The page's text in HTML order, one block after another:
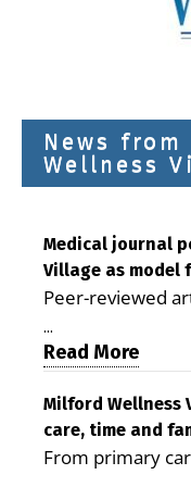
News
Wellness
Medical journal
Village as model
Peer-reviewed
is improving
demonstrating
care costs By
Milford LIVE
peer-reviewed
Health identifies
...
Read More
Milford Wellness
care, time and
From primary